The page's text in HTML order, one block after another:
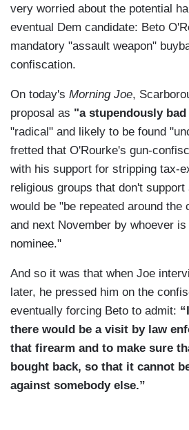
very worried about the potential
eventual Dem candidate: Beto
mandatory "assault weapon"
confiscation.
On today's Morning Joe,
proposal as "a stupendously bad
"radical" and likely to be found
fretted that O'Rourke's gun-
with his support for stripping tax-
religious groups that don't
would be "be repeated around the
and next November by whoever
nominee."
And so it was that when Joe
later, he pressed him on the
eventually forcing Beto to admit:
there would be a visit by law
that firearm and to make sure
bought back, so that it cannot
against somebody else.”